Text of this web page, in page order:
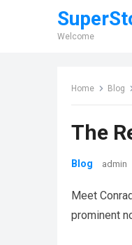
Welcome
Home Blog
The
Blog admin
Meet
prominent